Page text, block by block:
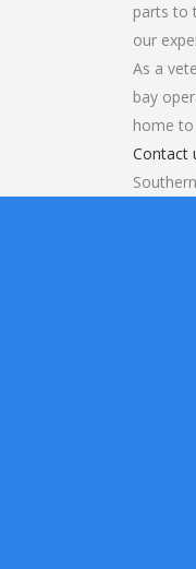
parts to
our
As a
bay
home to
Contact